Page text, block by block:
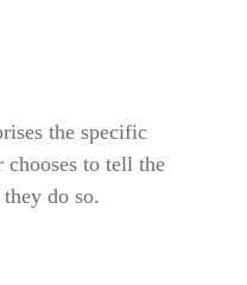
the specific
to tell the
do so.